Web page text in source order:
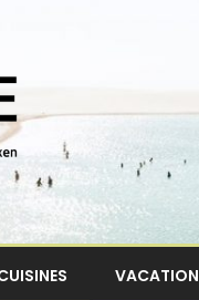
VACATION